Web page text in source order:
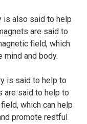
also said to help
are said to
field, which
mind and body.
is said to help to
are said to help to
which can help
promote restful